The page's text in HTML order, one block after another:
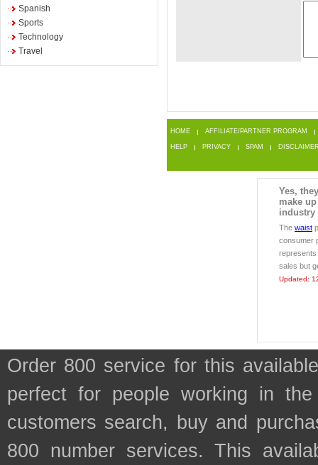
Spanish
Sports
Technology
Travel
HOME AFFILIATE/PARTNER PROGRAM
HELP PRIVACY SPAM
Yes,
make
industry
The waist
consumer
sales but
Updated:
Order 800 service for this
perfect for people working in
customers search, buy and
800 number services. This